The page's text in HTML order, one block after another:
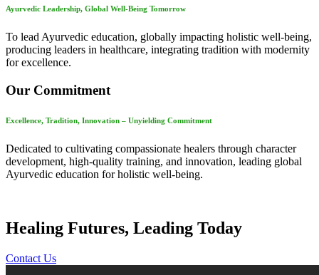
Ayurvedic Leadership, Global Well-Being Tomorrow
To lead Ayurvedic education, globally impacting holistic well-being,
producing leaders in healthcare, integrating tradition with modernity
for excellence.
Our Commitment
Excellence, Tradition, Innovation – Unyielding Commitment
Dedicated to cultivating compassionate healers through character
development, high-quality training, and innovation, leading global
Ayurvedic education for holistic well-being.
Healing Futures, Leading Today
Contact Us